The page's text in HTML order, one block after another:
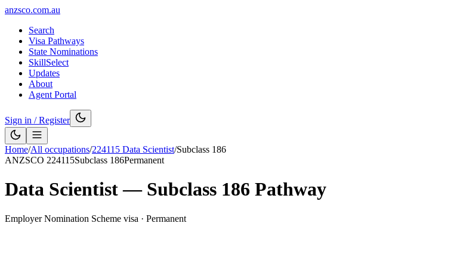
anzsco.com.au
Search
Visa Pathways
State Nominations
SkillSelect
Updates
About
Agent Portal
Sign in / Register
Home/All occupations/224115 Data Scientist/Subclass 186
ANZSCO 224115Subclass 186Permanent
Data Scientist— Subclass 186 Pathway
Employer Nomination Scheme visa · Permanent